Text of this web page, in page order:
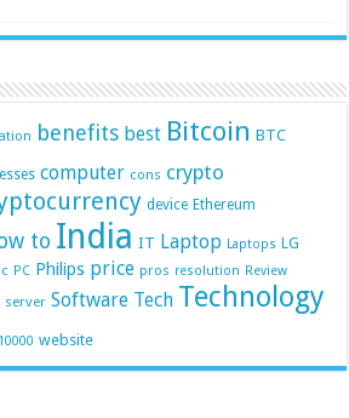
benefits best Bitcoin BTC
computer cons crypto
device Ethereum
to India IT Laptop Laptops LG
PC Philips price pros resolution Review
server Software Tech Technology
website